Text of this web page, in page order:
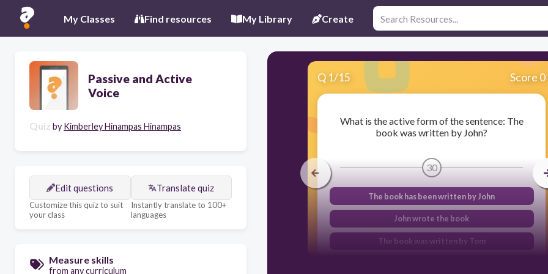
My Classes Find resources My Library Create
Passive and Active
Voice
Quiz by Kimberley Hinampas Hinampas
Edit questions
Customize this quiz to suit
your class
Translate quiz
Instantly translate to 100+
languages
Measure skills
from any curriculum
Q 1/15 Score 0
What is the active form of the sentence: The
book was written by John?
30
The book has been written by John
John wrote the book
The book was written by Tom